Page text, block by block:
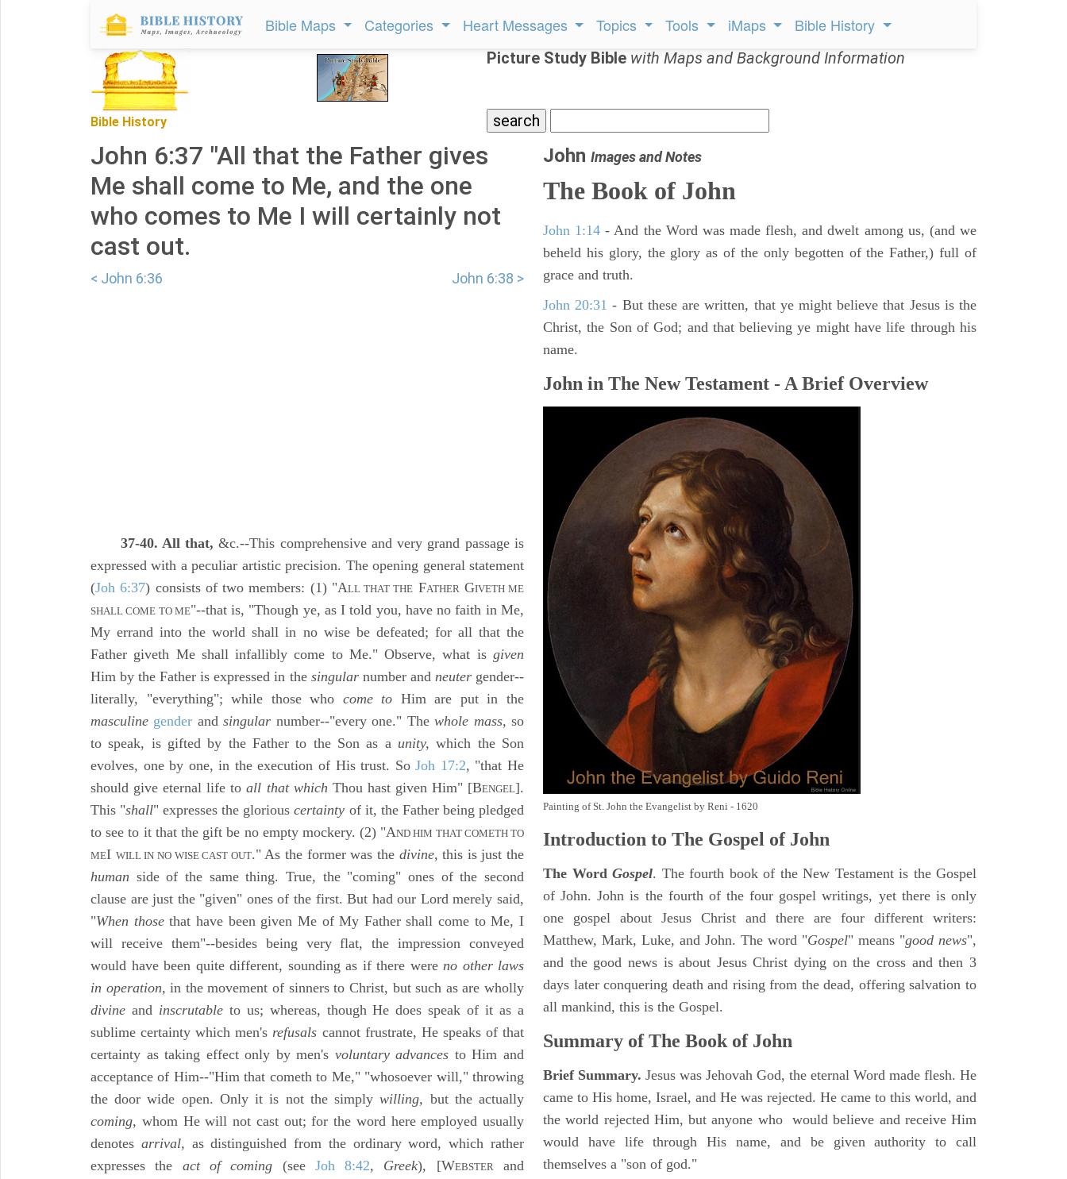
Bible Maps Categories Heart Messages Topics Tools iMaps Bible History
Bible History
Picture Study Bible with Maps and Background Information
John 6:37 "All that the Father gives
Me shall come to Me, and the one
who comes to Me I will certainly not
cast out.
< John 6:36 John 6:38 >
37-40. All that, &c.--This comprehensive and very grand passage is
expressed with a peculiar artistic precision. The opening general statement
(Joh 6:37) consists of two members: (1) "ALL THAT THE FATHERGIVETH ME
SHALL COME TO ME"--that is, "Though ye, as I told you, have no faith in Me,
My errand into the world shall in no wise be defeated; for all that the
Father giveth Me shall infallibly come to Me." Observe, what is given
Him by the Father is expressed in the singularnumber and neutergender--
literally, "everything"; while those who come to Him are put in the
masculine gender andsingular number--"every one." Thewhole mass, so
to speak, is gifted by the Father to the Son as a unity, which the Son
evolves, one by one, in the execution of His trust. SoJoh 17:2, "that He
should give eternal life toall that which Thou hast given Him" [BENGEL].
This "shall" expresses the gloriouscertainty of it, the Father being pledged
to see to it that the gift be no empty mockery. (2) "AND HIM THAT COMETH TO
MEI WILL IN NO WISE CAST OUT." As the former was the divine, this is just the
human side of the same thing. True, the "coming" ones of the second
clause are just the "given" ones of the first. But had our Lord merely said,
"When thosethat have been given Me of My Father shall come to Me, I
will receive them"--besides being very flat, the impression conveyed
would have been quite different, sounding as if there were no other laws
in operation, in the movement of sinners to Christ, but such as are wholly
divine and inscrutableto us; whereas, though He does speak of it as a
sublime certainty which men'srefusals cannot frustrate, He speaks of that
certainty as taking effect only by men's voluntary advances to Him and
acceptance of Him--"Him that cometh to Me," "whosoever will," throwing
the door wide open. Only it is not the simplywilling, but the actually
coming, whom He will not cast out; for the word here employed usually
denotes arrival, as distinguished from the ordinary word, which rather
expresses the act of coming (see Joh 8:42, Greek), [WEBSTERand
John Images and Notes
The Book of John
John 1:14 - And the Word was made flesh, and dwelt among us, (and we
beheld his glory, the glory as of the only begotten of the Father,) full of
grace and truth.
John 20:31 - But these are written, that ye might believe that Jesus is the
Christ, the Son of God; and that believing ye might have life through his
name.
John in The New Testament - A Brief Overview
Painting of St. John the Evangelist by Reni - 1620
Introduction to The Gospel of John
The Word Gospel. The fourth book of the New Testament is the Gospel
of John. John is the fourth of the four gospel writings, yet there is only
one gospel about Jesus Christ and there are four different writers:
Matthew, Mark, Luke, and John. The word "Gospel" means "good news",
and the good news is about Jesus Christ dying on the cross and then 3
days later conquering death and rising from the dead, offering salvation to
all mankind, this is the Gospel.
Summary of The Book of John
Brief Summary. Jesus was Jehovah God, the eternal Word made flesh. He
came to His home, Israel, and He was rejected. He came to this world, and
the world rejected Him, but anyone who would believe and receive Him
would have life through His name, and be given authority to call
themselves a "son of god."